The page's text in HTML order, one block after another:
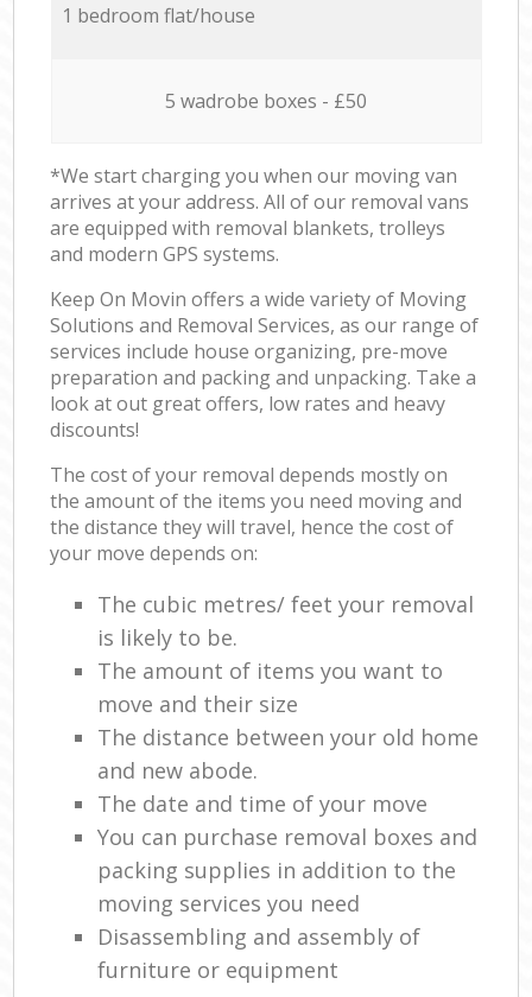
1 bedroom flat/house
5 wadrobe boxes - £50
*We start charging you when our moving van
arrives at your address. All of our removal vans
are equipped with removal blankets, trolleys
and modern GPS systems.
Keep On Movin offers a wide variety of Moving
Solutions and Removal Services, as our range of
services include house organizing, pre-move
preparation and packing and unpacking. Take a
look at out great offers, low rates and heavy
discounts!
The cost of your removal depends mostly on
the amount of the items you need moving and
the distance they will travel, hence the cost of
your move depends on:
The cubic metres/ feet your removal
is likely to be.
The amount of items you want to
move and their size
The distance between your old home
and new abode.
The date and time of your move
You can purchase removal boxes and
packing supplies in addition to the
moving services you need
Disassembling and assembly of
furniture or equipment